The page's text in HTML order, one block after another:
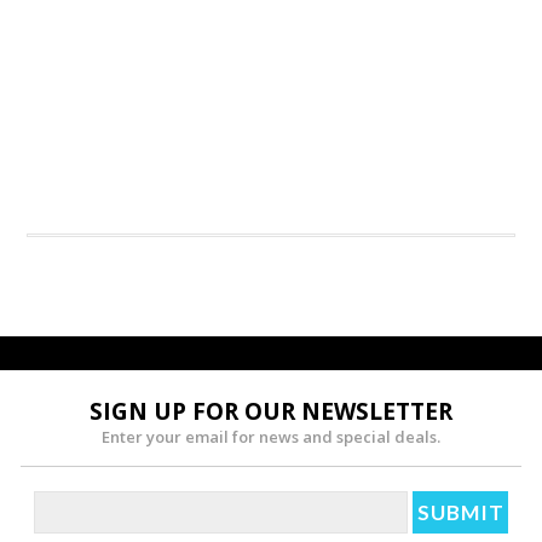
SIGN UP FOR OUR NEWSLETTER
Enter your email for news and special deals.